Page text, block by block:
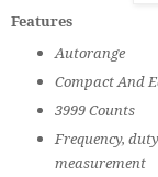
Features
Autorange
Compact And
3999 Counts
Frequency,
measurement